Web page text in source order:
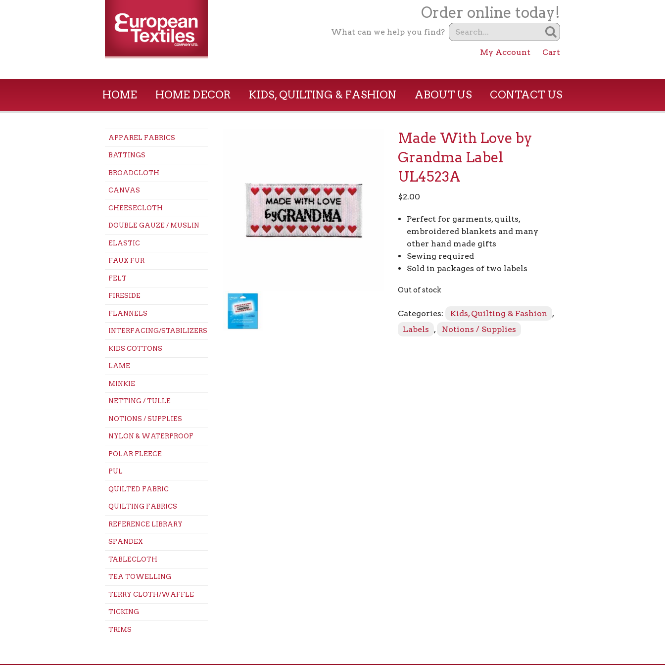
Order online today!
What can we help you find?
My Account Cart
HOME HOME DECOR KIDS, QUILTING & FASHION ABOUT US CONTACT US
APPAREL FABRICS
BATTINGS
BROADCLOTH
CANVAS
CHEESECLOTH
DOUBLE GAUZE / MUSLIN
ELASTIC
FAUX FUR
FELT
FIRESIDE
FLANNELS
INTERFACING/STABILIZERS
KIDS COTTONS
LAME
MINKIE
NETTING / TULLE
NOTIONS / SUPPLIES
NYLON & WATERPROOF
POLAR FLEECE
PUL
QUILTED FABRIC
QUILTING FABRICS
REFERENCE LIBRARY
SPANDEX
TABLECLOTH
TEA TOWELLING
TERRY CLOTH/WAFFLE
TICKING
TRIMS
Made With Love by
Grandma Label
UL4523A
$2.00
Perfect for garments, quilts,
embroidered blankets and many
other hand made gifts
Sewing required
Sold in packages of two labels
Out of stock
Categories: Kids, Quilting & Fashion
,
Labels
, Notions / Supplies